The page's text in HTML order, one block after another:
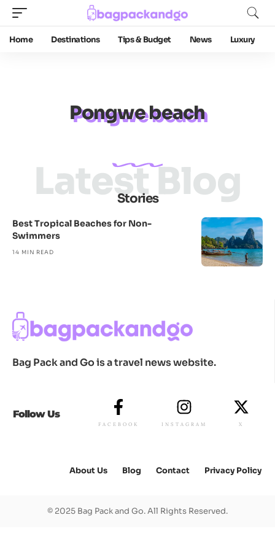
Home Destinations Tips & Budget News Luxury
Pongwe beach
Stories
Latest Blog
Best Tropical Beaches for Non-
Swimmers
14 MIN READ
Bag Pack and Go is a travel news website.
Follow Us
FACEBOOK INSTAGRAM X
About Us Blog Contact Privacy Policy
© 2025 Bag Pack and Go. All Rights Reserved.